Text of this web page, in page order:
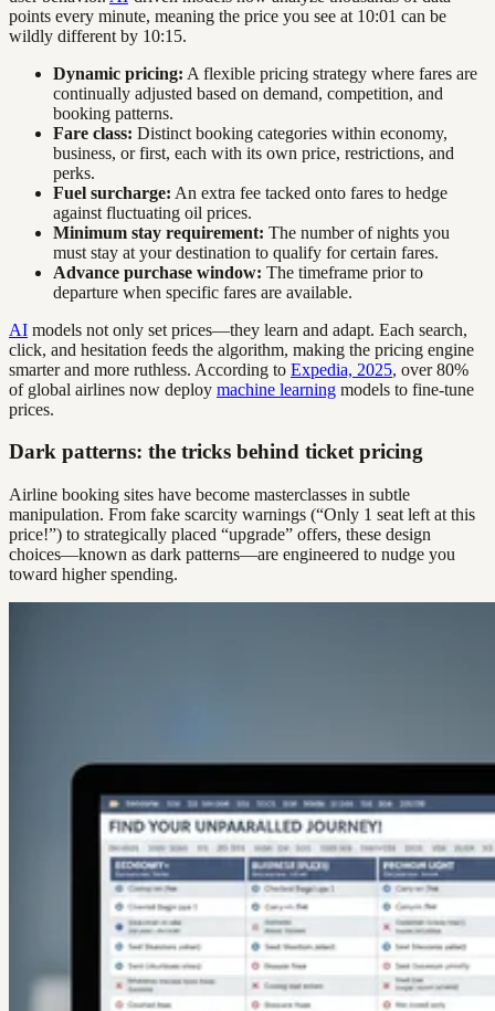
points every minute, meaning the price you see at 10:01 can be
wildly different by 10:15.
Dynamic pricing: A flexible pricing strategy where fares are
continually adjusted based on demand, competition, and
booking patterns.
Fare class: Distinct booking categories within economy,
business, or first, each with its own price, restrictions, and
perks.
Fuel surcharge: An extra fee tacked onto fares to hedge
against fluctuating oil prices.
Minimum stay requirement: The number of nights you
must stay at your destination to qualify for certain fares.
Advance purchase window: The timeframe prior to
departure when specific fares are available.
AI models not only set prices—they learn and adapt. Each search,
click, and hesitation feeds the algorithm, making the pricing engine
smarter and more ruthless. According to Expedia, 2025, over 80%
of global airlines now deploy machine learning models to fine-tune
prices.
Dark patterns: the tricks behind ticket pricing
Airline booking sites have become masterclasses in subtle
manipulation. From fake scarcity warnings (“Only 1 seat left at this
price!”) to strategically placed “upgrade” offers, these design
choices—known as dark patterns—are engineered to nudge you
toward higher spending.